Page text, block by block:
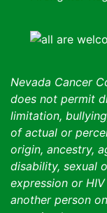
Nevada Cancer
does not permit
limitation,
of actual or
origin, ancestry,
disability, sexual
expression or
another person